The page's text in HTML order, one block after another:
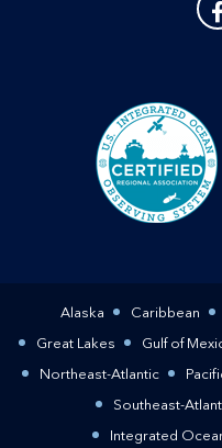
Alaska Caribbean
Great Lakes Gulf of
Northeast-Atlantic
Southeast-
Integrated